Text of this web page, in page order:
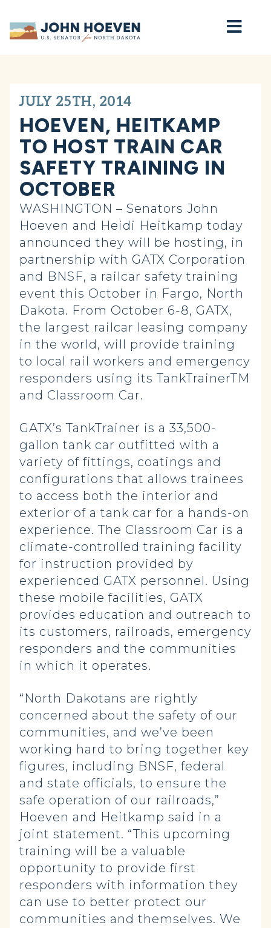
Home
JULY 25TH, 2014
HOEVEN, HEITKAMP
TO HOST TRAIN CAR
SAFETY TRAINING IN
OCTOBER
WASHINGTON – Senators John
Hoeven and Heidi Heitkamp today
announced they will be hosting, in
partnership with GATX Corporation
and BNSF, a railcar safety training
event this October in Fargo, North
Dakota. From October 6-8, GATX,
the largest railcar leasing company
in the world, will provide training
to local rail workers and emergency
responders using its TankTrainerTM
and Classroom Car.
GATX’s TankTrainer is a 33,500-
gallon tank car outfitted with a
variety of fittings, coatings and
configurations that allows trainees
to access both the interior and
exterior of a tank car for a hands-on
experience. The Classroom Car is a
climate-controlled training facility
for instruction provided by
experienced GATX personnel. Using
these mobile facilities, GATX
provides education and outreach to
its customers, railroads, emergency
responders and the communities
in which it operates.
“North Dakotans are rightly
concerned about the safety of our
communities, and we’ve been
working hard to bring together key
figures, including BNSF, federal
and state officials, to ensure the
safe operation of our railroads,”
Hoeven and Heitkamp said in a
joint statement. “This upcoming
training will be a valuable
opportunity to provide first
responders with information they
can use to better protect our
communities and themselves. We